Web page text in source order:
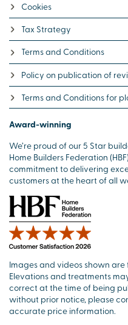
Cookies
Tax Strategy
Terms and Conditions
Policy on publication of
Terms and Conditions for
Award-winning
We’re proud of our 5 Star
Home Builders Federation
commitment to delivering
customers at the heart of all
Images and videos shown
Elevations and treatments
correct at the time of being
without prior notice, please
accurate price information.